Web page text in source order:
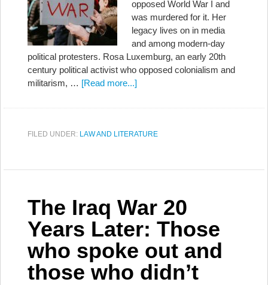
opposed World War I and
was murdered for it. Her
legacy lives on in media
and among modern-day
political protesters. Rosa Luxemburg, an early 20th
century political activist who opposed colonialism and
militarism, … [Read more...]
FILED UNDER: LAW AND LITERATURE
The Iraq War 20
Years Later: Those
who spoke out and
those who didn’t